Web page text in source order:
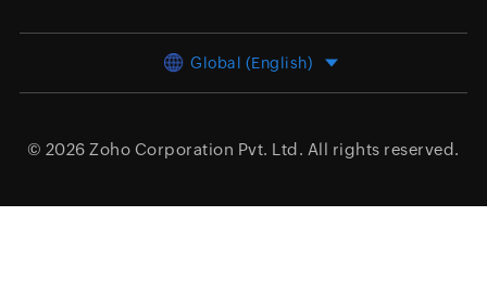
Global (English)
© 2026 Zoho Corporation Pvt. Ltd. All rights reserved.